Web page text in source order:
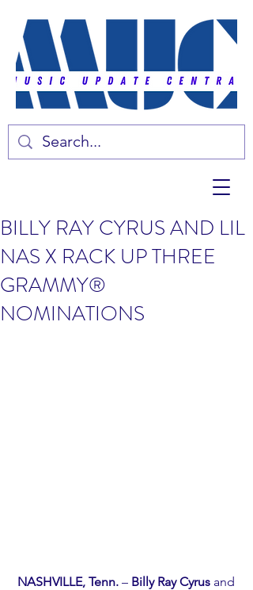
BILLY RAY CYRUS AND LIL
NAS X RACK UP THREE
GRAMMY®
NOMINATIONS
NASHVILLE, Tenn. – Billy Ray Cyrus and